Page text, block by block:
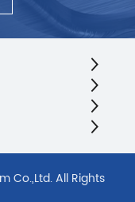
Co.,Ltd. All Rights